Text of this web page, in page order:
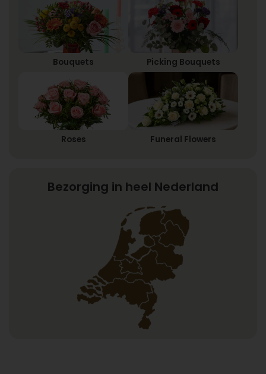
Bouquets Picking Bouquets
Roses Funeral Flowers
Bezorging in heel Nederland